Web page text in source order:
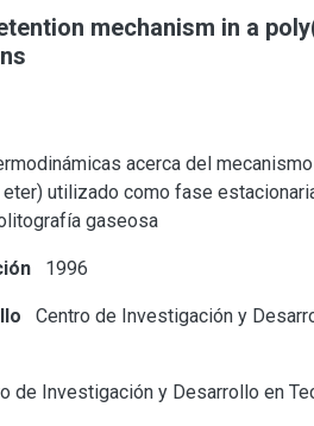
mechanism in a
acerca del
utilizado como fase
gaseosa
1996
Centro de Investigación y
de Investigación y Desarrollo en